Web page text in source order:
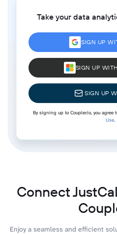
Take your data
SIGN UP
SIGN UP
SIGN UP
By signing up to Coupler.io, you agree
Use.
Connect
Enjoy a seamless and efficient